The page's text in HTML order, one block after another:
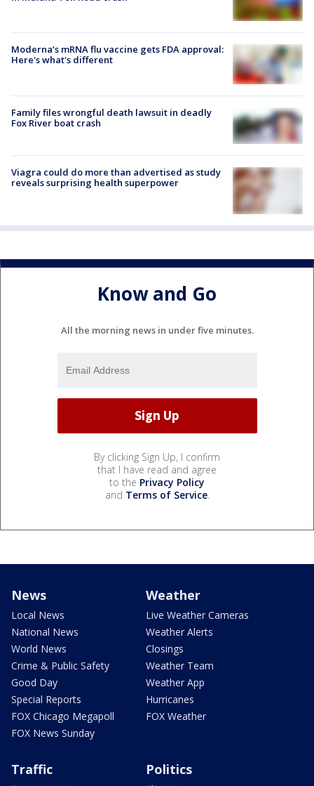
Moderna’s mRNA flu vaccine gets FDA approval:
Here's what's different
Family files wrongful death lawsuit in deadly
Fox River boat crash
Viagra could do more than advertised as study
reveals surprising health superpower
Know and Go
All the morning news in under five minutes.
By clicking Sign Up, I confirm
that I have read and agree
to the Privacy Policy
and Terms of Service.
News
Local News
National News
World News
Crime & Public Safety
Good Day
Special Reports
FOX Chicago Megapoll
FOX News Sunday
Weather
Live Weather Cameras
Weather Alerts
Closings
Weather Team
Weather App
Hurricanes
FOX Weather
Traffic Politics